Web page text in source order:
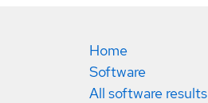
Home
Software
All software results